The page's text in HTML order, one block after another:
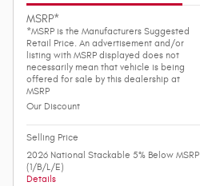
MSRP*
*MSRP is the Manufacturers Suggested
Retail Price. An advertisement and/or
listing with MSRP displayed does not
necessarily mean that vehicle is being
offered for sale by this dealership at
MSRP
Our Discount
Selling Price
2026 National Stackable 5% Below MSRP
(1/B/L/E)
Details